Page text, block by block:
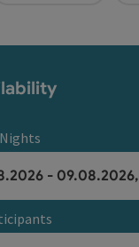
fields
- 09.08.2026,